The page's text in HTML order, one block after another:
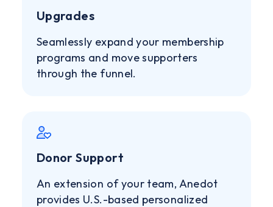
Upgrades
Seamlessly expand your membership
programs and move supporters
through the funnel.
Donor Support
An extension of your team, Anedot
provides U.S.-based personalized